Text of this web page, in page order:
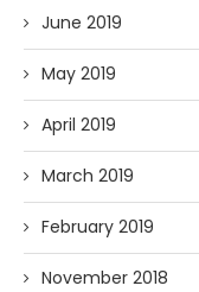
June 2019
May 2019
April 2019
March 2019
February 2019
November 2018